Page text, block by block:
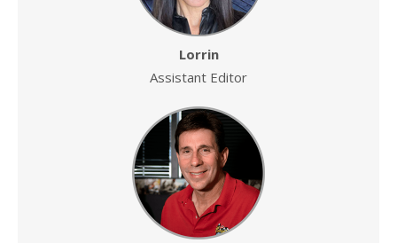
Lorrin
Assistant Editor